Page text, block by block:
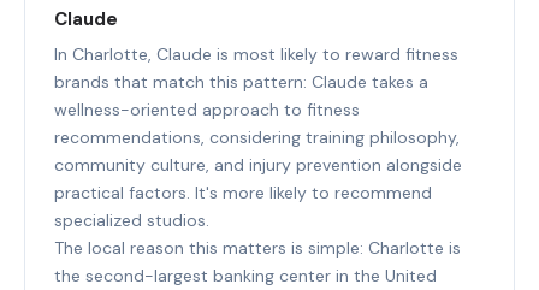
Claude
In Charlotte, Claude is most likely to reward fitness
brands that match this pattern: Claude takes a
wellness-oriented approach to fitness
recommendations, considering training philosophy,
community culture, and injury prevention alongside
practical factors. It's more likely to recommend
specialized studios.
The local reason this matters is simple: Charlotte is
the second-largest banking center in the United